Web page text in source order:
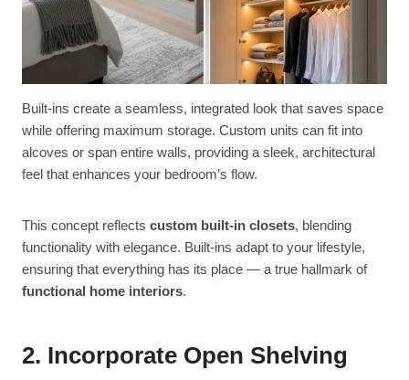
Built-ins create a seamless, integrated look that saves space
while offering maximum storage. Custom units can fit into
alcoves or span entire walls, providing a sleek, architectural
feel that enhances your bedroom’s flow.
This concept reflects custom built-in closets, blending
functionality with elegance. Built-ins adapt to your lifestyle,
ensuring that everything has its place — a true hallmark of
functional home interiors.
2. Incorporate Open Shelving